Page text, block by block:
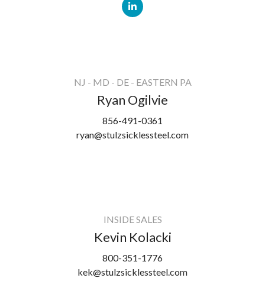
NJ - MD - DE - EASTERN PA
Ryan Ogilvie
856-491-0361
ryan@stulzsicklessteel.com
INSIDE SALES
Kevin Kolacki
800-351-1776
kek@stulzsicklessteel.com